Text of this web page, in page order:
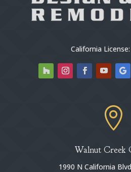
California

Walnut Creek
1990 N California